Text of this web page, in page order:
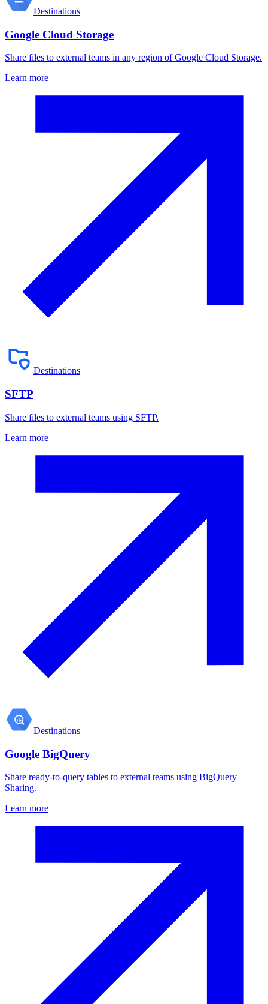
Destinations
Google Cloud Storage
Share files to external teams in any region of Google Cloud Storage.
Learn more
Destinations
SFTP
Share files to external teams using SFTP.
Learn more
Destinations
Google BigQuery
Share ready-to-query tables to external teams using BigQuery
Sharing.
Learn more